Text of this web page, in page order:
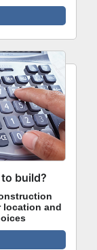
build?
location and